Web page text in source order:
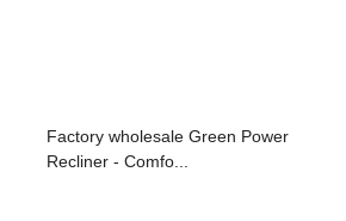
Factory wholesale Green Power
Recliner - Comfo...